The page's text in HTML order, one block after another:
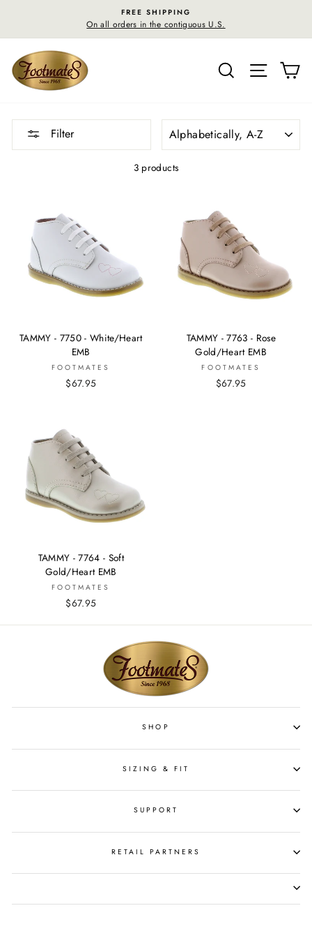
content
FREE SHIPPING
On all orders in the contiguous U.S.
SEARCHSITE
Filter
3 products
TAMMY - 7750 - White/Heart
EMB
FOOTMATES
$67.95
TAMMY - 7763 - Rose
Gold/Heart EMB
FOOTMATES
$67.95
TAMMY - 7764 - Soft
Gold/Heart EMB
FOOTMATES
$67.95
SHOP
SIZING & FIT
SUPPORT
RETAIL PARTNERS